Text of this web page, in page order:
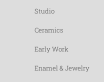
Studio
Ceramics
Early Work
Enamel & Jewelry